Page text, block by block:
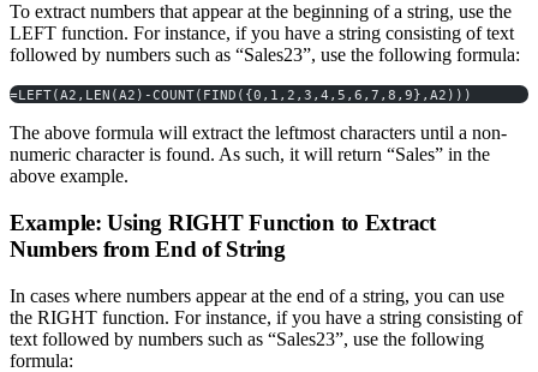
To extract numbers that appear at the beginning of a string, use the
LEFT function. For instance, if you have a string consisting of text
followed by numbers such as “Sales23”, use the following formula:
=LEFT(A2,LEN(A2)-COUNT(FIND({0,1,2,3,4,5,6,7,8,9},A2)))
The above formula will extract the leftmost characters until a non-
numeric character is found. As such, it will return “Sales” in the
above example.
Example: Using RIGHT Function to Extract
Numbers from End of String
In cases where numbers appear at the end of a string, you can use
the RIGHT function. For instance, if you have a string consisting of
text followed by numbers such as “Sales23”, use the following
formula: